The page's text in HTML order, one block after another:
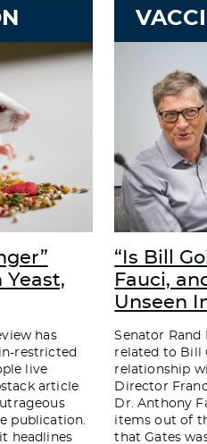
Yeast,
has
restricted
live
article
publication.
headlines
“Is Bill
Fauci,
Unseen
Senator Rand
related to Bill
relationship
Director
Dr. Anthony
items out of
that Gates